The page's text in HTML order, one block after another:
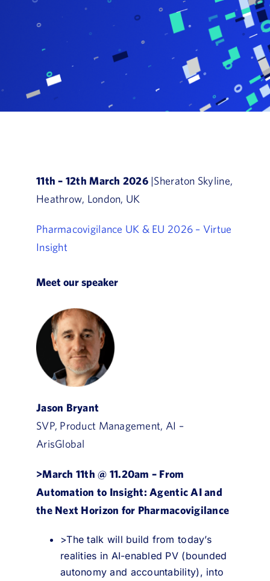
Customer login
11th – 12th March 2026|Sheraton Skyline,
Heathrow, London, UK
Pharmacovigilance UK & EU 2026 – Virtue
Insight
Meet our speaker
Jason Bryant
SVP, Product Management, AI –
ArisGlobal
>March 11th @ 11.20am – From
Automation to Insight: Agentic AI and
the Next Horizon for Pharmacovigilance
>The talk will build from today’s
realities in AI-enabled PV (bounded
autonomy and accountability), into